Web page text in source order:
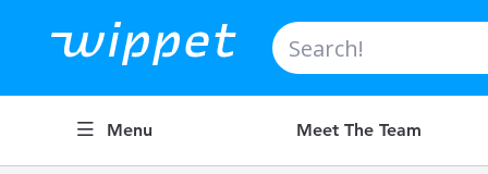
Search
Menu Meet The Team